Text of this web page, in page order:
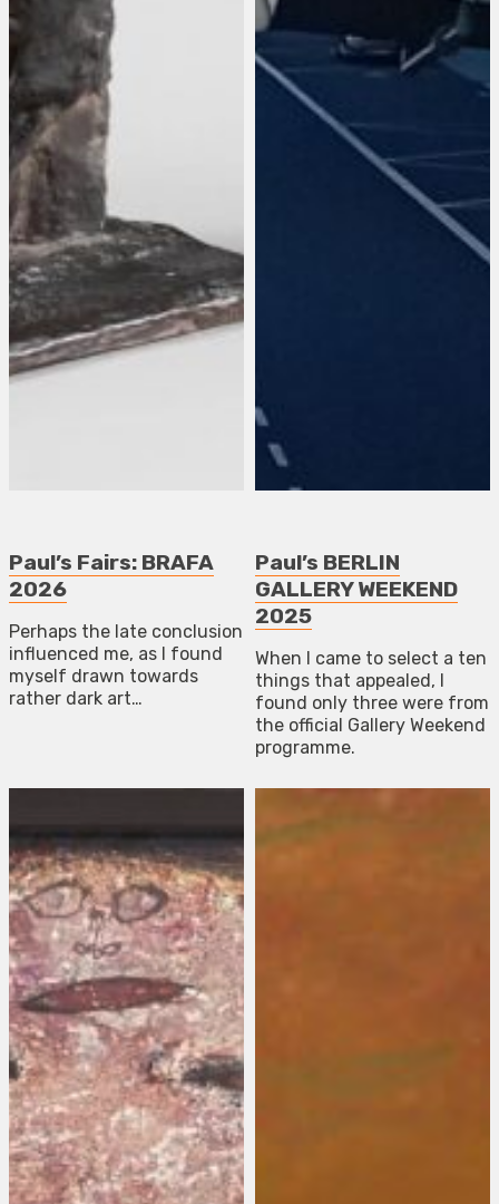
Paul’s Fairs: BRAFA
2026
Perhaps the late conclusion
influenced me, as I found
myself drawn towards
rather dark art…
Paul’s BERLIN
GALLERY WEEKEND
2025
When I came to select a ten
things that appealed, I
found only three were from
the official Gallery Weekend
programme.